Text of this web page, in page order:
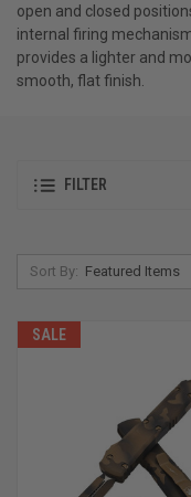
open and closed
internal firing
provides a lighter and
smooth, flat finish.
FILTER
Sort By:
SALE